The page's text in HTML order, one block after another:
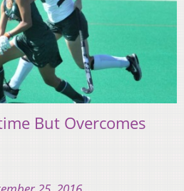
But Overcomes